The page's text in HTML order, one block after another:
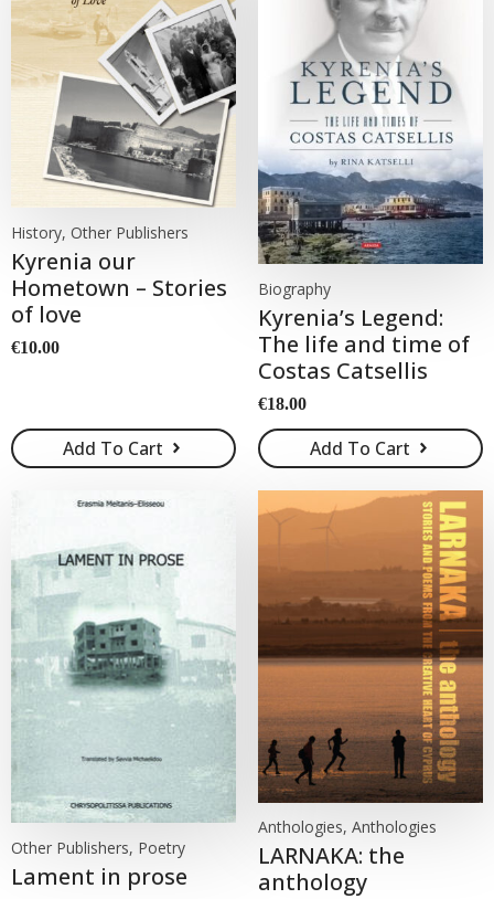
History, Other Publishers
Kyrenia our
Hometown – Stories
of love
€10.00
Add To Cart
Biography
Kyrenia’s Legend:
The life and time of
Costas Catsellis
€18.00
Add To Cart
Other Publishers, Poetry
Lament in prose
Anthologies, Anthologies
LARNAKA: the
anthology